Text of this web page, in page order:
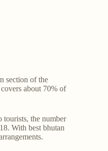
section of the
about 70% of
tourists, the number
With best bhutan